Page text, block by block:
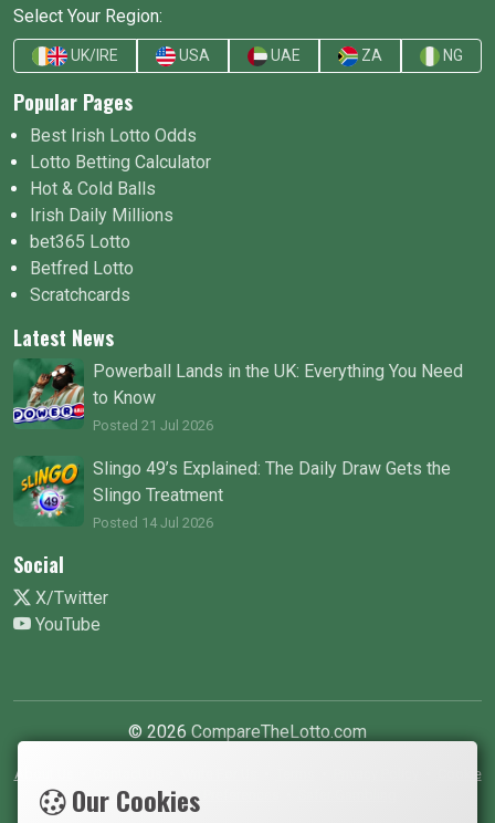
Our Cookies
Select Your Region:
UK/IRE USA UAE ZA NG
Popular Pages
Best Irish Lotto Odds
Lotto Betting Calculator
Hot & Cold Balls
Irish Daily Millions
bet365 Lotto
Betfred Lotto
Scratchcards
Latest News
Powerball Lands in the UK: Everything You Need
to Know
Posted 21 Jul 2026
Slingo 49’s Explained: The Daily Draw Gets the
Slingo Treatment
Posted 14 Jul 2026
Social
X/Twitter
YouTube
© 2026 CompareTheLotto.com
About Us
Cookie
Policy• Cookie Preferences